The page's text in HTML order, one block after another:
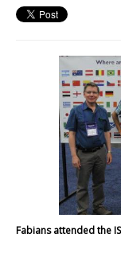
Fabians attended the